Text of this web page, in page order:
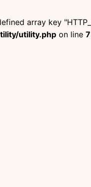
array key
utility.php on line